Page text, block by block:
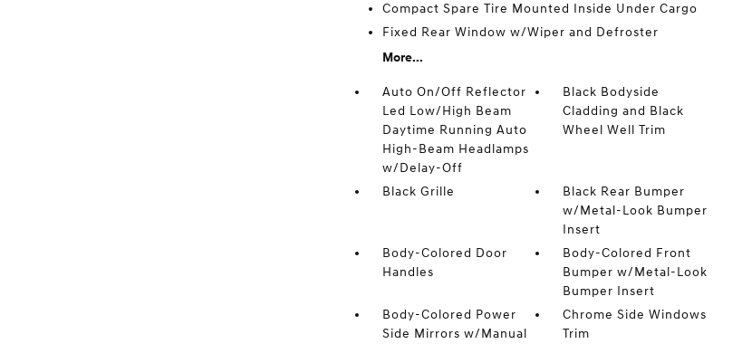
Compact Spare Tire Mounted Inside Under Cargo
Fixed Rear Window w/Wiper and Defroster
More...
Auto On/Off Reflector
Led Low/High Beam
Daytime Running Auto
High-Beam Headlamps
w/Delay-Off
Black Bodyside
Cladding and Black
Wheel Well Trim
Black Grille
Black Rear Bumper
w/Metal-Look Bumper
Insert
Body-Colored Door
Handles
Body-Colored Front
Bumper w/Metal-Look
Bumper Insert
Body-Colored Power
Side Mirrors w/Manual
Chrome Side Windows
Trim